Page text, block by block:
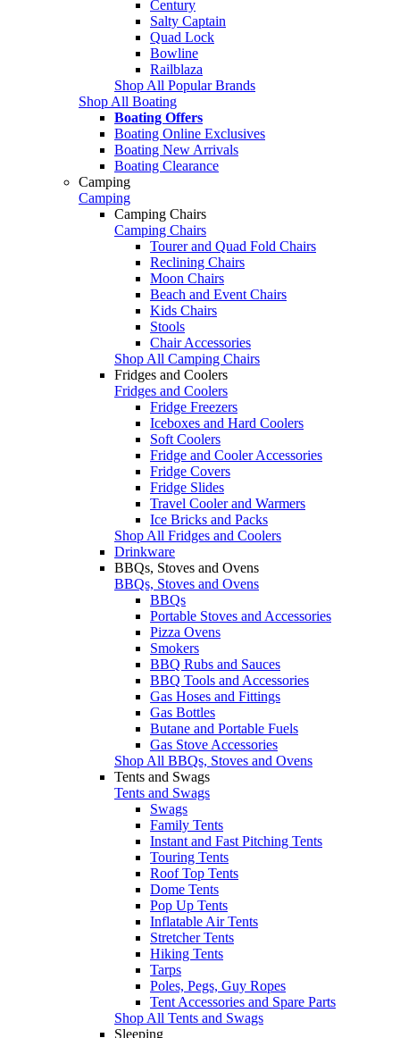
Century
Salty Captain
Quad Lock
Bowline
Railblaza
Shop All Popular Brands
Shop All Boating
Boating Offers
Boating Online Exclusives
Boating New Arrivals
Boating Clearance
Camping
Camping
Camping Chairs
Camping Chairs
Tourer and Quad Fold Chairs
Reclining Chairs
Moon Chairs
Beach and Event Chairs
Kids Chairs
Stools
Chair Accessories
Shop All Camping Chairs
Fridges and Coolers
Fridges and Coolers
Fridge Freezers
Iceboxes and Hard Coolers
Soft Coolers
Fridge and Cooler Accessories
Fridge Covers
Fridge Slides
Travel Cooler and Warmers
Ice Bricks and Packs
Shop All Fridges and Coolers
Drinkware
BBQs, Stoves and Ovens
BBQs, Stoves and Ovens
BBQs
Portable Stoves and Accessories
Pizza Ovens
Smokers
BBQ Rubs and Sauces
BBQ Tools and Accessories
Gas Hoses and Fittings
Gas Bottles
Butane and Portable Fuels
Gas Stove Accessories
Shop All BBQs, Stoves and Ovens
Tents and Swags
Tents and Swags
Swags
Family Tents
Instant and Fast Pitching Tents
Touring Tents
Roof Top Tents
Dome Tents
Pop Up Tents
Inflatable Air Tents
Stretcher Tents
Hiking Tents
Tarps
Poles, Pegs, Guy Ropes
Tent Accessories and Spare Parts
Shop All Tents and Swags
Sleeping